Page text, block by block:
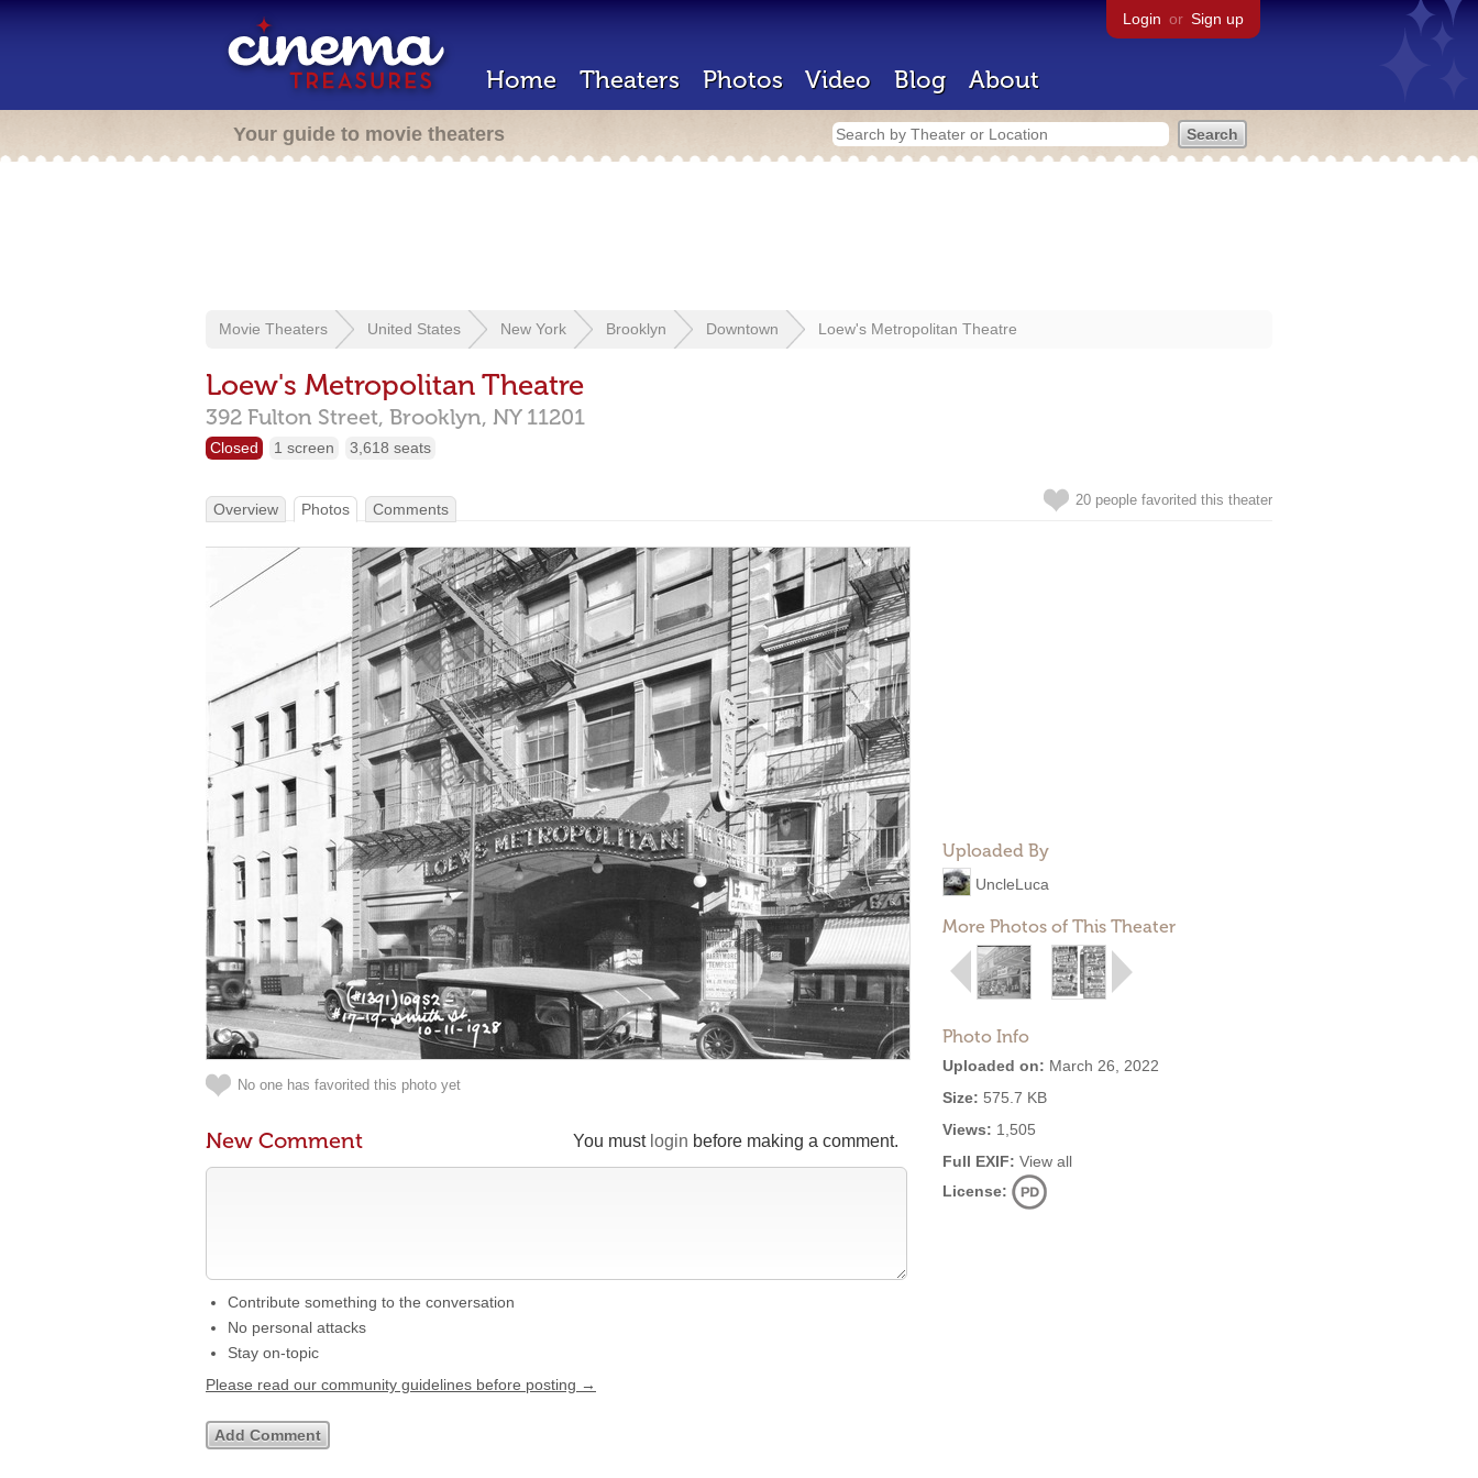
Login or Sign up
Home Theaters Photos Video Blog About
Your guide to movie theaters
Movie Theaters United States New York Brooklyn Downtown Loew's Metropolitan Theatre
Loew's Metropolitan Theatre
392 Fulton Street, Brooklyn, NY 11201
Closed 1 screen 3,618 seats
20 people favorited this theater
Overview Photos Comments
Uploaded By
UncleLuca
More Photos of This Theater
Photo Info
Uploaded on: March 26, 2022
Size: 575.7 KB
Views: 1,505
Full EXIF: View all
License:
No one has favorited this photo yet
You must login before making a comment.
New Comment
Contribute something to the conversation
No personal attacks
Stay on-topic
Please read our community guidelines before posting →